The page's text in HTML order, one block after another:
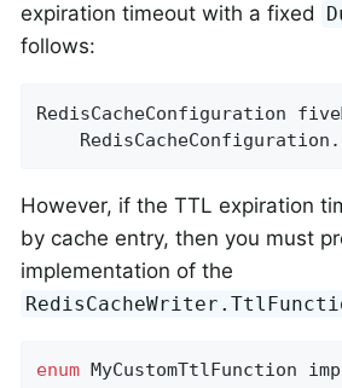
expiration timeout with a fixed
follows:
RedisCacheConfiguration
However, if the TTL expiration
by cache entry, then you must
implementation of the
enum MyCustomTtlFunction